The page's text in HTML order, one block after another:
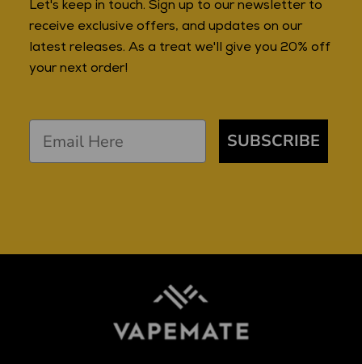
Let's keep in touch. Sign up to our newsletter to
receive exclusive offers, and updates on our
latest releases. As a treat we'll give you 20% off
your next order!
SUBSCRIBE